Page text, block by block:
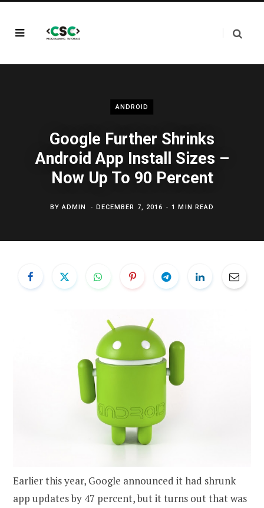
ANDROID
Google Further Shrinks
Android App Install Sizes –
Now Up To 90 Percent
BYADMIN DECEMBER 7, 2016 1 MIN READ
Earlier this year, Google announced it had shrunk
app updates by 47 percent, but it turns out that was